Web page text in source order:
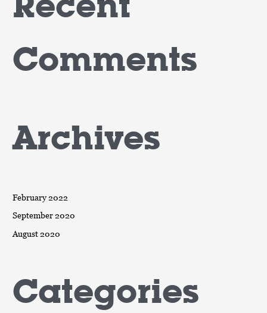
Comments
Archives
February 2022
September 2020
August 2020
Categories